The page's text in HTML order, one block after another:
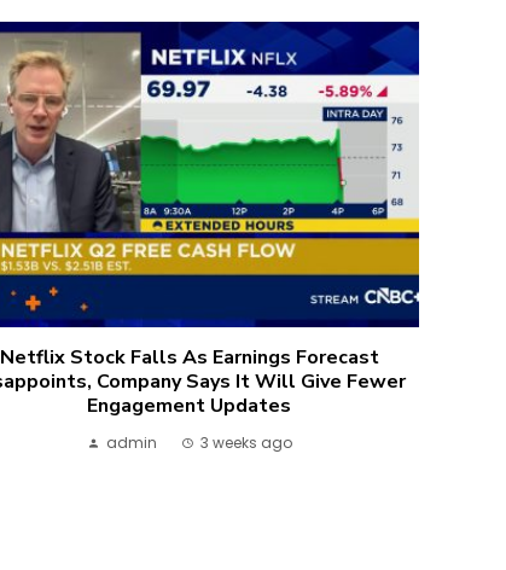
Netflix Stock Falls As Earnings Forecast
Company Says It Will Give Fewer
Engagement Updates
admin 3 weeks ago